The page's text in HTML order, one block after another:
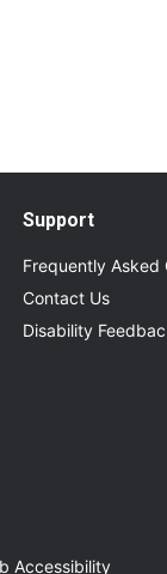
Support
Frequently Asked
Contact Us
Disability
Accessibility